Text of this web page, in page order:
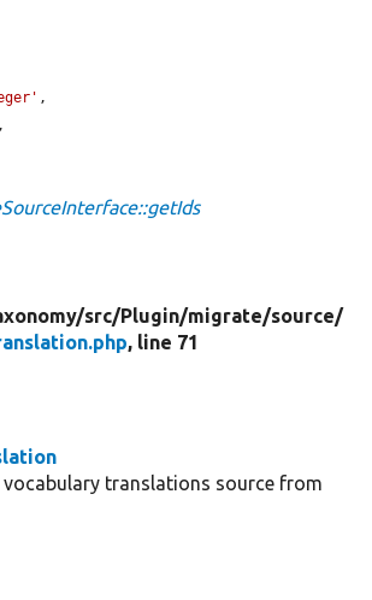
,
,
src/Plugin/migrate/source/
, line 71
vocabulary translations source from